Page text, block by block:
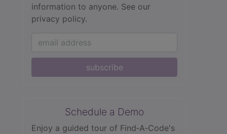
information to anyone. See our
privacy policy.
subscribe
Schedule a Demo
Enjoy a guided tour of Find‑A‑Code's